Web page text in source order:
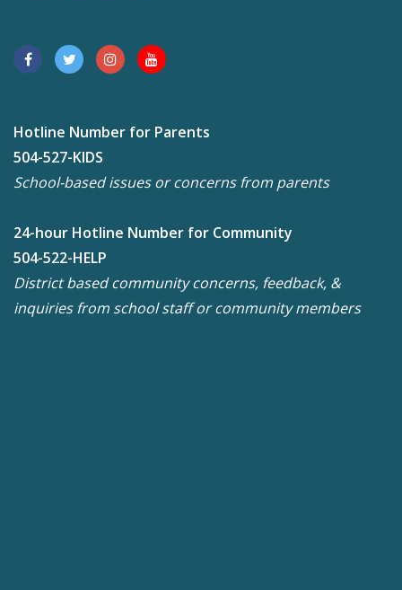
Hotline Number for Parents
504-527-KIDS
School-based issues or concerns from parents
24-hour Hotline Number for Community
504-522-HELP
District based community concerns, feedback, &
inquiries from school staff or community members